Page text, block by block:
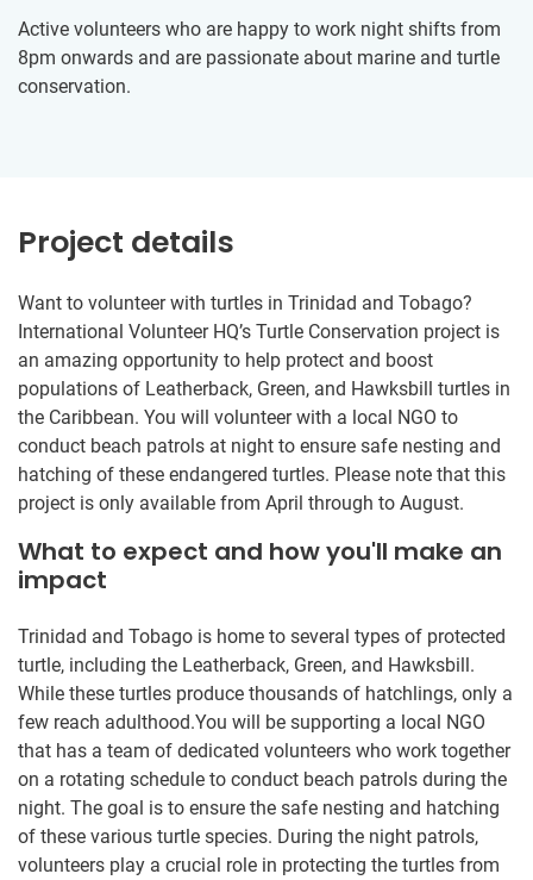
Active volunteers who are happy to work night shifts from
8pm onwards and are passionate about marine and turtle
conservation.
Project details
Want to volunteer with turtles in Trinidad and Tobago?
International Volunteer HQ’s Turtle Conservation project is
an amazing opportunity to help protect and boost
populations of Leatherback, Green, and Hawksbill turtles in
the Caribbean. You will volunteer with a local NGO to
conduct beach patrols at night to ensure safe nesting and
hatching of these endangered turtles. Please note that this
project is only available from April through to August.
What to expect and how you'll make an
impact
Trinidad and Tobago is home to several types of protected
turtle, including the Leatherback, Green, and Hawksbill.
While these turtles produce thousands of hatchlings, only a
few reach adulthood.You will be supporting a local NGO
that has a team of dedicated volunteers who work together
on a rotating schedule to conduct beach patrols during the
night. The goal is to ensure the safe nesting and hatching
of these various turtle species. During the night patrols,
volunteers play a crucial role in protecting the turtles from